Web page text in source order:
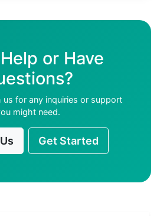
or Have
for any inquiries or support
might need.
Get Started